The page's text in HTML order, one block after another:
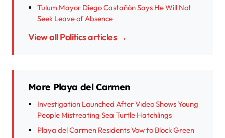
Tulum Mayor Diego Castañón Says He Will Not
Seek Leave of Absence
View all Politics articles →
More Playa del Carmen
Investigation Launched After Video Shows Young
People Mistreating Sea Turtle Hatchlings
Playa del Carmen Residents Vow to Block Green